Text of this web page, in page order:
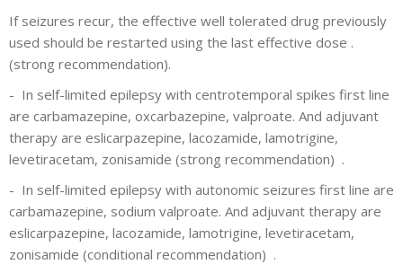
If seizures recur, the effective well tolerated drug previously
used should be restarted using the last effective dose .
(strong recommendation).
- In self-limited epilepsy with centrotemporal spikes first line
are carbamazepine, oxcarbazepine, valproate. And adjuvant
therapy are eslicarpazepine, lacozamide, lamotrigine,
levetiracetam, zonisamide (strong recommendation) .
- In self-limited epilepsy with autonomic seizures first line are
carbamazepine, sodium valproate. And adjuvant therapy are
eslicarpazepine, lacozamide, lamotrigine, levetiracetam,
zonisamide (conditional recommendation) .